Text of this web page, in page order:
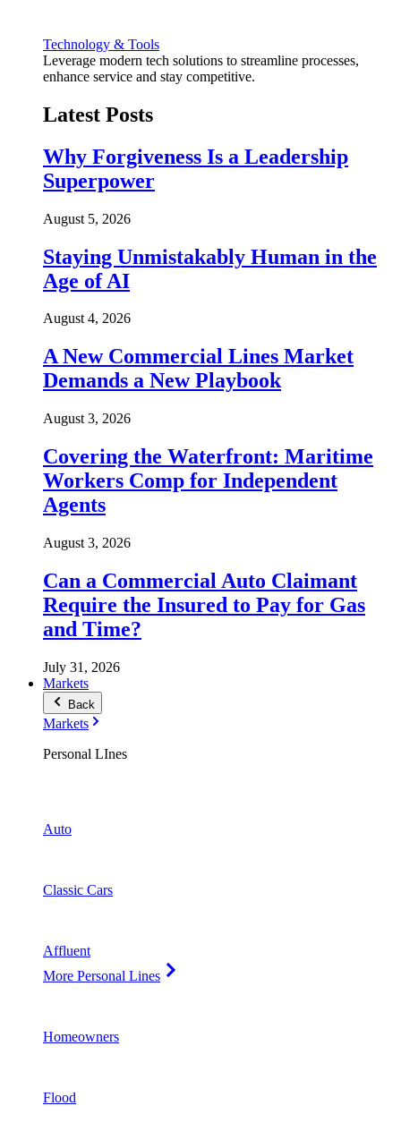
Technology & Tools
Leverage modern tech solutions to streamline processes,
enhance service and stay competitive.
Latest Posts
Why Forgiveness Is a Leadership
Superpower
August 5, 2026
Staying Unmistakably Human in the
Age of AI
August 4, 2026
A New Commercial Lines Market
Demands a New Playbook
August 3, 2026
Covering the Waterfront: Maritime
Workers Comp for Independent
Agents
August 3, 2026
Can a Commercial Auto Claimant
Require the Insured to Pay for Gas
and Time?
July 31, 2026
Markets
Back
Markets
Personal LInes
Auto
Classic Cars
Affluent
More Personal Lines
Homeowners
Flood